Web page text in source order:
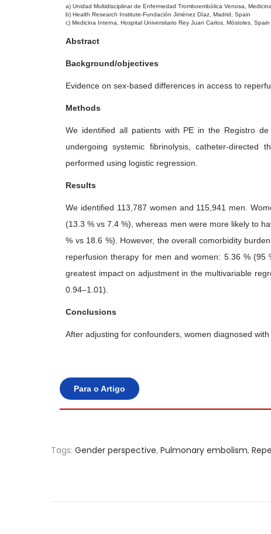
2
0
a) Unidad Multidisciplinar de Enfermedad Tromboembólica Venosa,
b) Health Research Institute-Fundación Jiménez Díaz, Madrid, Spain
c) Medicina Interna, Hospital Universitario Rey Juan Carlos, Móstoles, Spain
Abstract
Background/objectives
Evidence on sex-based differences in access to
Methods
We identified all patients with PE in the Registro
undergoing systemic fibrinolysis, catheter-directed
performed using logistic regression.
Results
We identified 113,787 women and 115,941 men.
(13.3 % vs 7.4 %), whereas men were more likely to
% vs 18.6 %). However, the overall comorbidity
reperfusion therapy for men and women: 5.36 %
greatest impact on adjustment in the multivariable
0.94–1.01).
Conclusions
After adjusting for confounders, women diagnosed
Para o Artigo
Tags: Gender perspective, Pulmonary embolism,